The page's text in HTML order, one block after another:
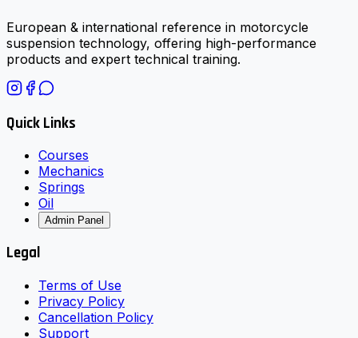
European & international reference in motorcycle
suspension technology, offering high-performance
products and expert technical training.
Quick Links
Courses
Mechanics
Springs
Oil
Admin Panel
Legal
Terms of Use
Privacy Policy
Cancellation Policy
Support